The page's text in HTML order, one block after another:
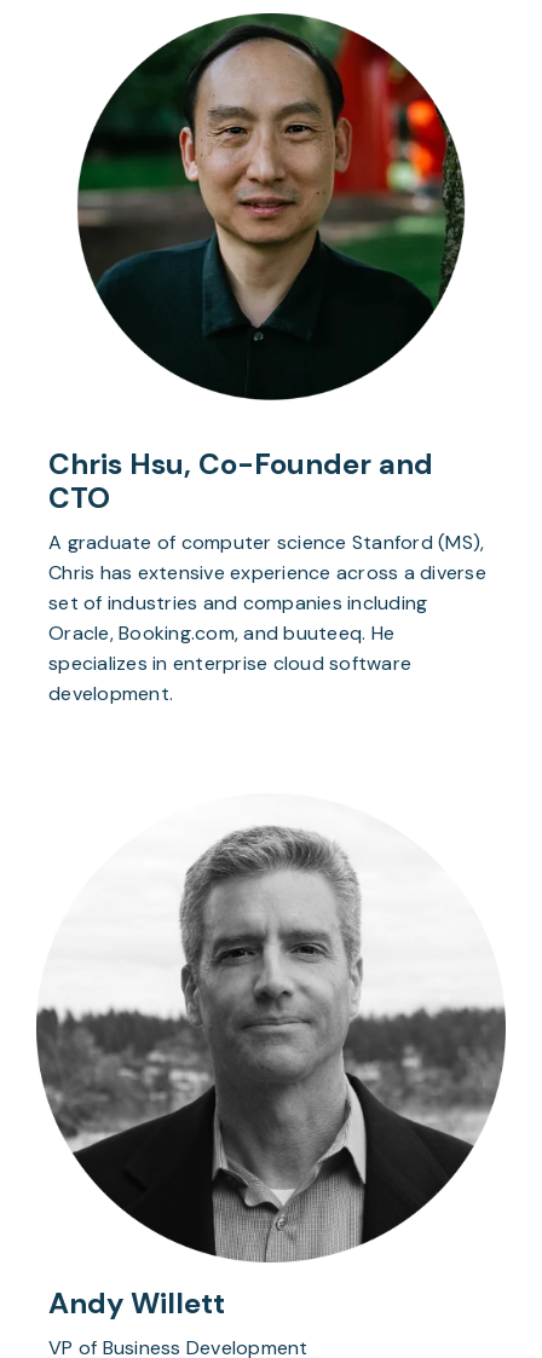
Chris Hsu, Co-Founder and
CTO
A graduate of computer science Stanford (MS),
Chris has extensive experience across a diverse
set of industries and companies including
Oracle, Booking.com, and buuteeq. He
specializes in enterprise cloud software
development.
Andy Willett
VP of Business Development